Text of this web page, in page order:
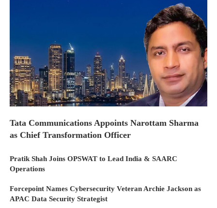
Tata Communications Appoints Narottam Sharma
as Chief Transformation Officer
Pratik Shah Joins OPSWAT to Lead India & SAARC
Operations
Forcepoint Names Cybersecurity Veteran Archie Jackson as
APAC Data Security Strategist